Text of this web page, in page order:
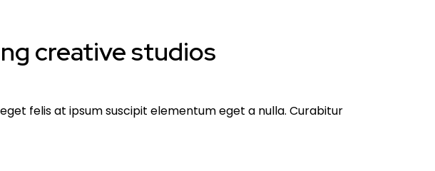
creative studios
felis at ipsum suscipit elementum eget a nulla. Curabitur